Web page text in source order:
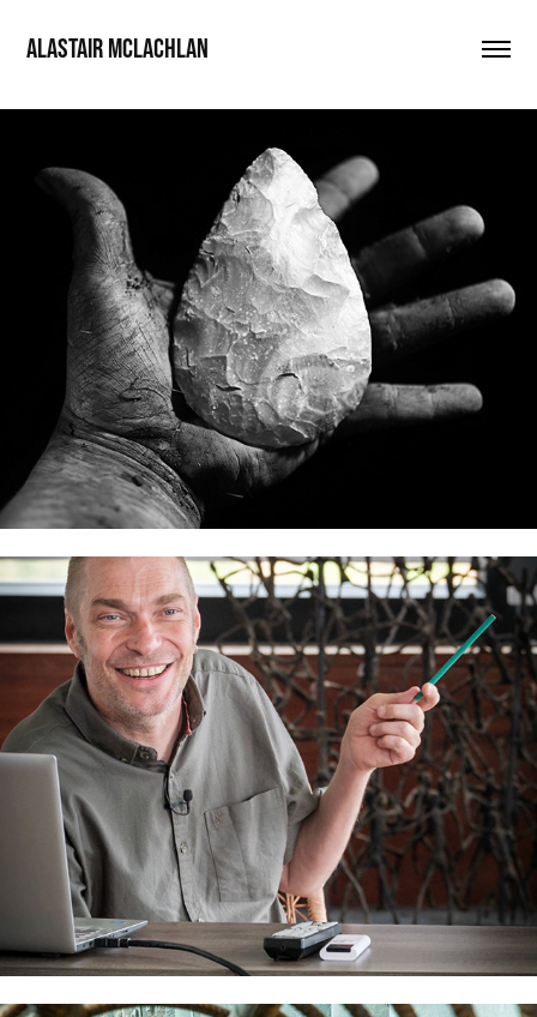
ALASTAIR MCLACHLAN
The Million Dollar Step
2024